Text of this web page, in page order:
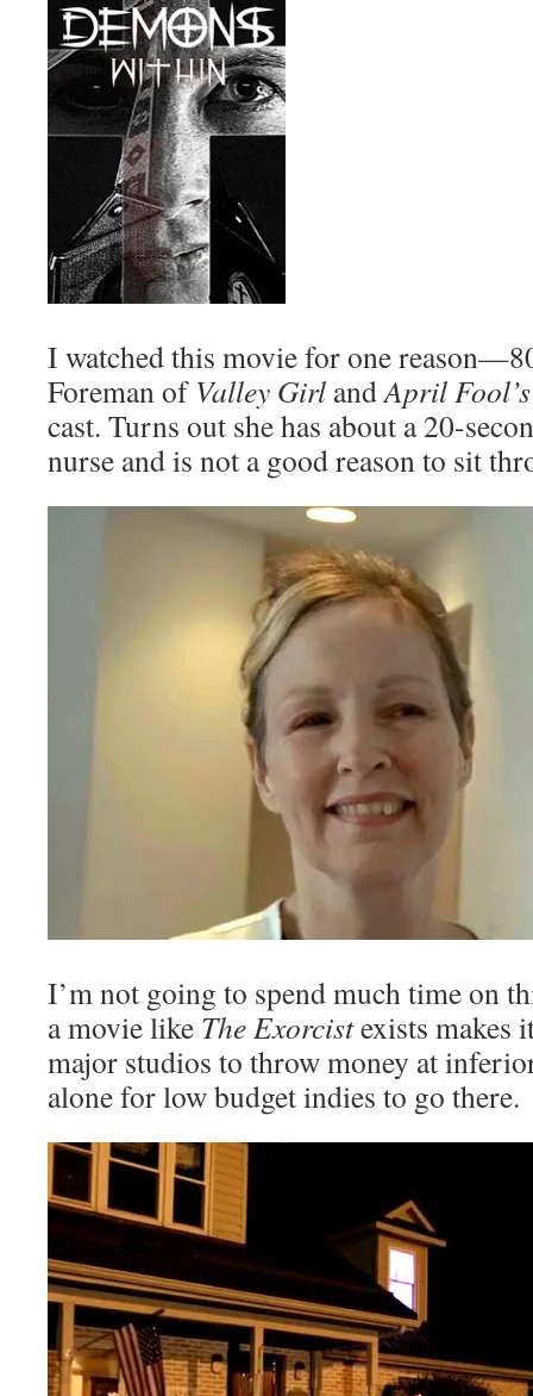
I watched this movie for one
Foreman of Valley Girl andApril
cast. Turns out she has about a 20-
nurse and is not a good reason to sit
I’m not going to spend much time on
a movie like The Exorcistexists makes
major studios to throw money at
alone for low budget indies to go there.